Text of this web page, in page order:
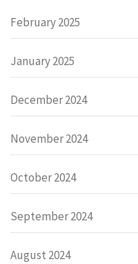
February 2025
January 2025
December 2024
November 2024
October 2024
September 2024
August 2024